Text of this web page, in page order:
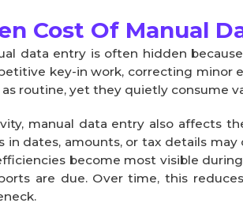
Cost Of Manual
data entry is often hidden
key-in work, correcting minor
routine, yet they quietly consume
manual data entry also affects
in dates, amounts, or tax details
become most visible
are due. Over time, this